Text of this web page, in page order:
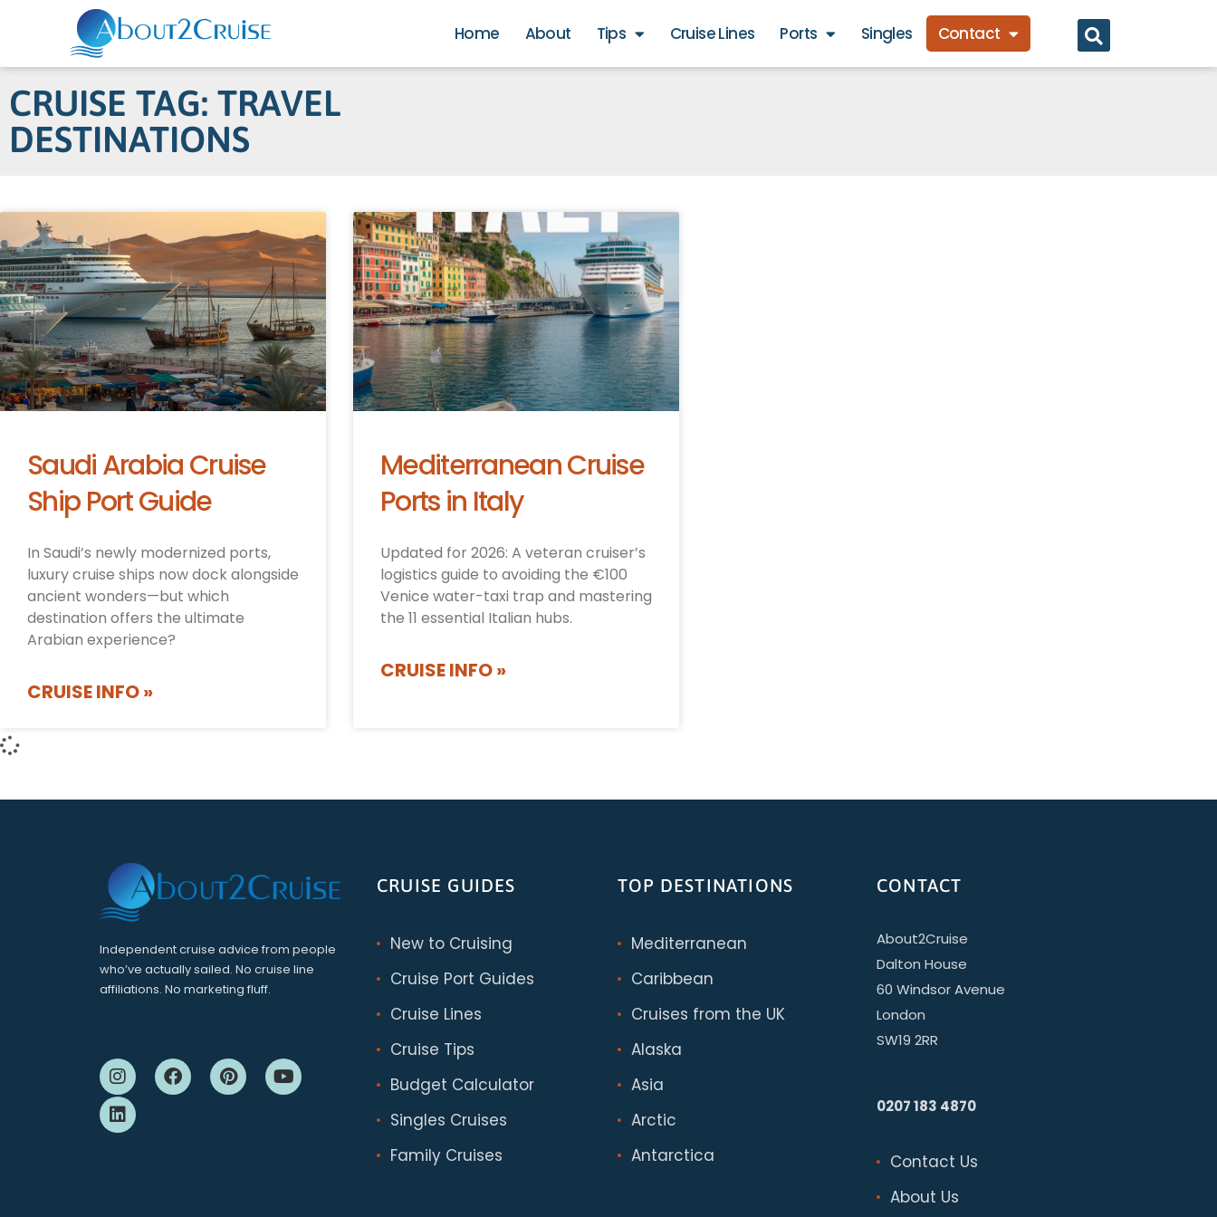
Home About Tips Cruise Lines Ports Singles Contact
CRUISE TAG: TRAVEL
DESTINATIONS
Saudi Arabia Cruise
Ship Port Guide
In Saudi’s newly modernized ports,
luxury cruise ships now dock alongside
ancient wonders—but which
destination offers the ultimate
Arabian experience?
CRUISE INFO »
Mediterranean Cruise
Ports in Italy
Updated for 2026: A veteran cruiser’s
logistics guide to avoiding the €100
Venice water-taxi trap and mastering
the 11 essential Italian hubs.
CRUISE INFO »
Independent cruise advice from people
who’ve actually sailed. No cruise line
affiliations. No marketing fluff.
CRUISE GUIDES
New to Cruising
Cruise Port Guides
Cruise Lines
Cruise Tips
Budget Calculator
Singles Cruises
Family Cruises
TOP DESTINATIONS
Mediterranean
Caribbean
Cruises from the UK
Alaska
Asia
Arctic
Antarctica
CONTACT
About2Cruise
Dalton House
60 Windsor Avenue
London
SW19 2RR
0207 183 4870
Contact Us
About Us